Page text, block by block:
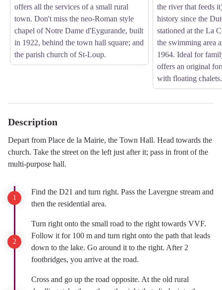
offers all the services of a small rural
town. Don't miss the neo-Roman style
chapel of Notre Dame d'Eygurande, built
in 1922, behind the town hall square; and
the parish church of St-Loup.
the river that feeds
history since the
stationed at the La
the swimming area
1964. Ideal for
offers an original
with floating chalets.
Description
Depart from Place de la Mairie, the Town Hall. Head towards the
church. Take the street on the left just after it; pass in front of the
multi-purpose hall.
Find the D21 and turn right. Pass the Lavergne stream and
then the residential area.
Turn right onto the small road to the right towards VVF.
Follow it for 100 m and turn right onto the path that leads
down to the lake. Go around it to the right. After 2
footbridges, you arrive at the road.
Cross and go up the road opposite. At the old rural